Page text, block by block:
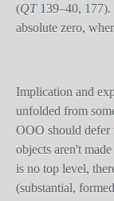
(QT139–40, 177).
absolute zero,
Implication and
unfolded from
OOO should defer
objects aren't
is no top level,
(substantial,